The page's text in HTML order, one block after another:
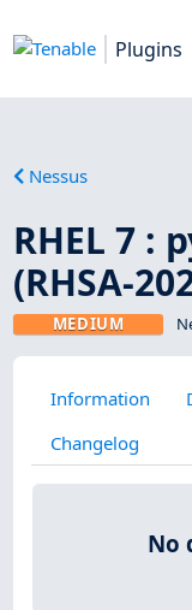
Plugins
Nessus
RHEL 7 :
(RHSA-
MEDIUM
Information
Changelog
No